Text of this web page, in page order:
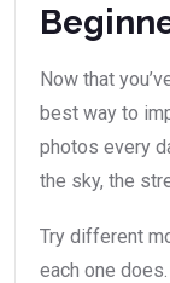
Now that
best way to
photos every
the sky, the
Try different
each one